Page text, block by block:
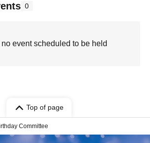
0
event scheduled to be held
Top of page
Committee